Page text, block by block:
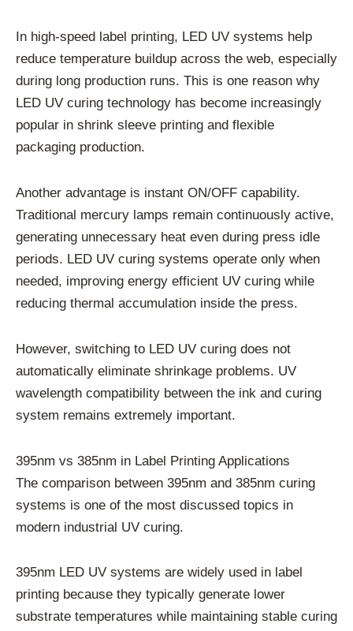
In high-speed label printing, LED UV systems help
reduce temperature buildup across the web, especially
during long production runs. This is one reason why
LED UV curing technology has become increasingly
popular in shrink sleeve printing and flexible
packaging production.
Another advantage is instant ON/OFF capability.
Traditional mercury lamps remain continuously active,
generating unnecessary heat even during press idle
periods. LED UV curing systems operate only when
needed, improving energy efficient UV curing while
reducing thermal accumulation inside the press.
However, switching to LED UV curing does not
automatically eliminate shrinkage problems. UV
wavelength compatibility between the ink and curing
system remains extremely important.
395nm vs 385nm in Label Printing Applications
The comparison between 395nm and 385nm curing
systems is one of the most discussed topics in
modern industrial UV curing.
395nm LED UV systems are widely used in label
printing because they typically generate lower
substrate temperatures while maintaining stable curing